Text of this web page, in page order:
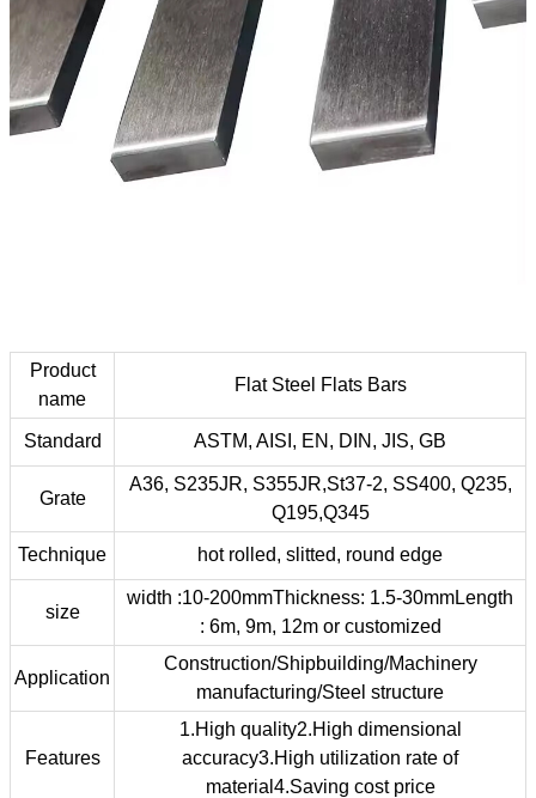
Product
name
Flat Steel Flats Bars
Standard ASTM, AISI, EN, DIN, JIS, GB
Grate
A36, S235JR, S355JR,St37-2, SS400, Q235,
Q195,Q345
Technique hot rolled, slitted, round edge
size
width :10-200mmThickness: 1.5-30mmLength
: 6m, 9m, 12m or customized
Application
Construction/Shipbuilding/Machinery
manufacturing/Steel structure
Features
1.High quality2.High dimensional
accuracy3.High utilization rate of
material4.Saving cost price